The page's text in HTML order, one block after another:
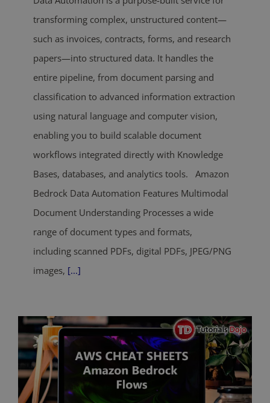
transforming complex, unstructured content—
such as invoices, contracts, forms, and research
papers—into structured data. It handles the
entire pipeline, from document parsing and
classification to advanced information extraction
using natural language and computer vision,
enabling you to build scalable document
workflows integrated directly with Knowledge
Bases, databases, and analytics tools. Amazon
Bedrock Data Automation Features Multimodal
Document Understanding Processes a wide
range of document types and formats,
including scanned PDFs, digital PDFs, JPEG/PNG
images, [...]